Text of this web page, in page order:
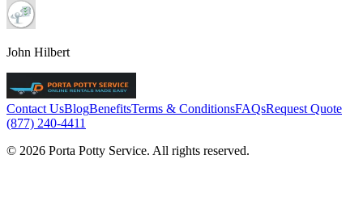
John Hilbert
Contact UsBlogBenefitsTerms & ConditionsFAQsRequest Quote
(877) 240-4411
© 2026 Porta Potty Service. All rights reserved.